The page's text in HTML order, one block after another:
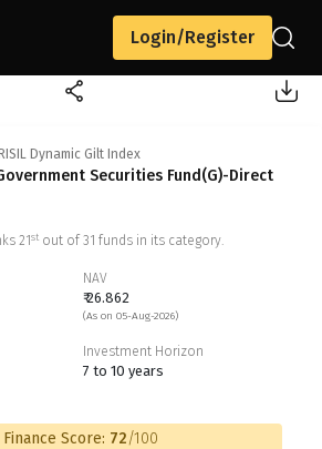
Login/Register
Dynamic Gilt Index
Securities Fund(G)-Direct
21 st out of 31 funds in its category.
NAV
₹ 26.862
(As on 05-Aug-2026)
Investment Horizon
7 to 10 years
Finance Score: 72/100